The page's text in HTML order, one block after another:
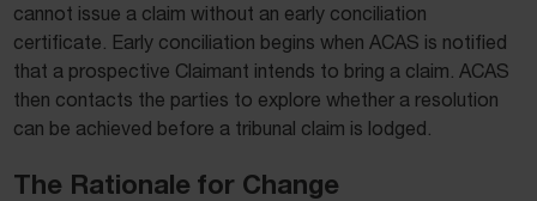
cannot issue a claim without an early conciliation
certificate. Early conciliation begins when ACAS is notified
that a prospective Claimant intends to bring a claim. ACAS
then contacts the parties to explore whether a resolution
can be achieved before a tribunal claim is lodged.
The Rationale for Change